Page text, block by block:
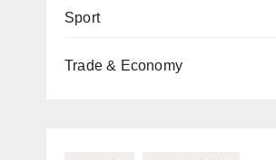
Sport
Trade & Economy